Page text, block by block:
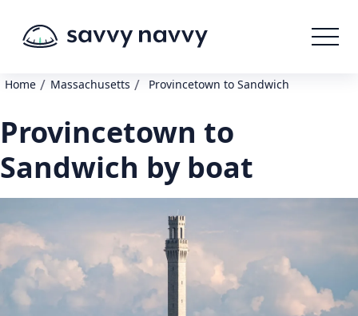
Home / Massachusetts / Provincetown to Sandwich
Provincetown to
Sandwich by boat